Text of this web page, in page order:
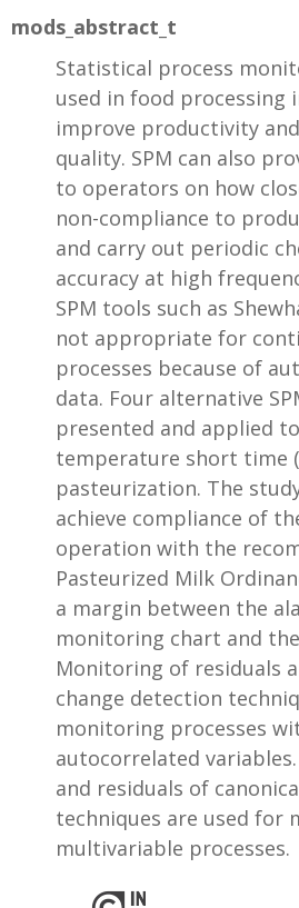
mods_abstract_t
Statistical process
used in food processing
improve productivity
quality. SPM can also
to operators on how
non-compliance to
and carry out periodic
accuracy at high
SPM tools such as
not appropriate for
processes because of
data. Four alternative
presented and applied
temperature short time
pasteurization. The
achieve compliance of
operation with the
Pasteurized Milk
a margin between the
monitoring chart and
Monitoring of residuals
change detection
monitoring processes
autocorrelated
and residuals of
techniques are used for
multivariable processes.